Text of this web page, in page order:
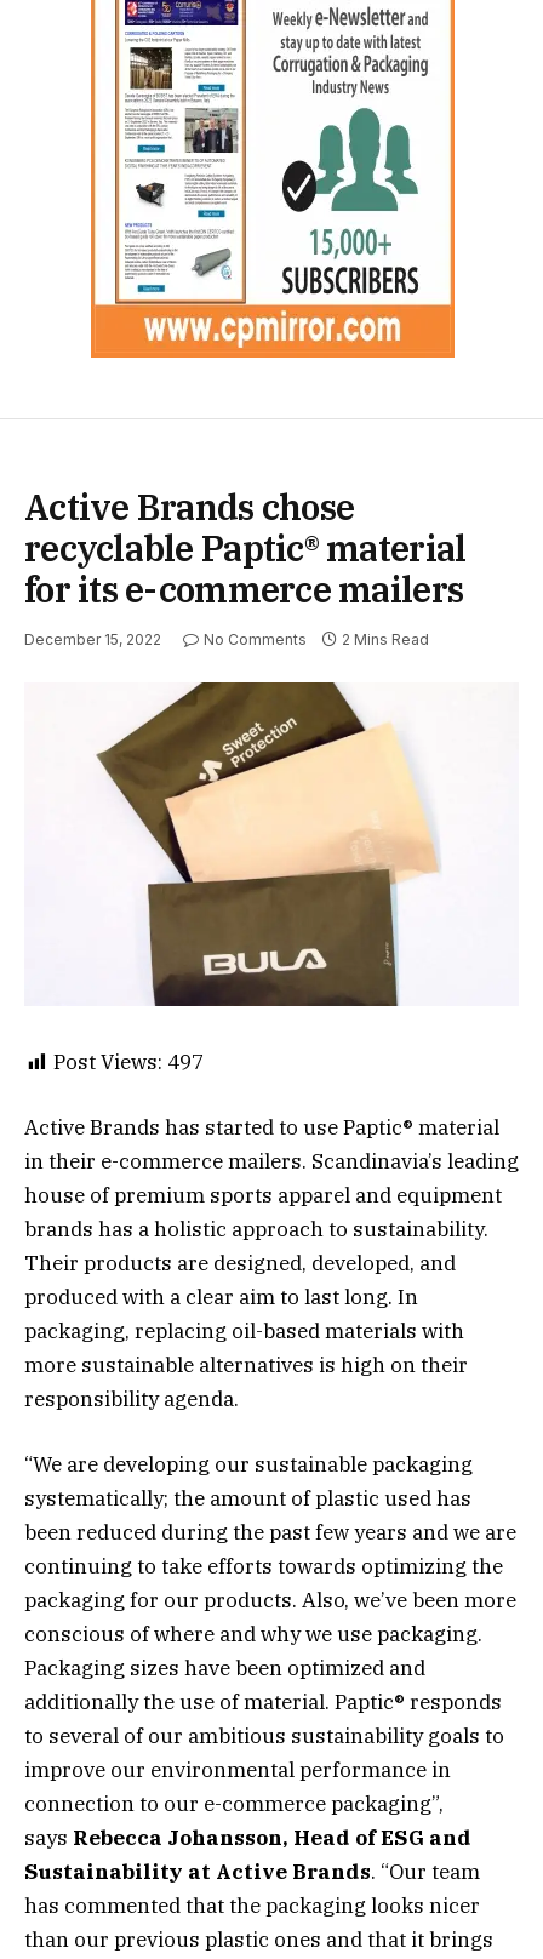
Active Brands chose
recyclable Paptic® material
for its e-commerce mailers
December 15, 2022 No Comments 2 Mins Read
Post Views: 497
Active Brands has started to use Paptic® material
in their e-commerce mailers. Scandinavia’s leading
house of premium sports apparel and equipment
brands has a holistic approach to sustainability.
Their products are designed, developed, and
produced with a clear aim to last long. In
packaging, replacing oil-based materials with
more sustainable alternatives is high on their
responsibility agenda.
“We are developing our sustainable packaging
systematically; the amount of plastic used has
been reduced during the past few years and we are
continuing to take efforts towards optimizing the
packaging for our products. Also, we’ve been more
conscious of where and why we use packaging.
Packaging sizes have been optimized and
additionally the use of material. Paptic® responds
to several of our ambitious sustainability goals to
improve our environmental performance in
connection to our e-commerce packaging”,
says Rebecca Johansson, Head of ESG and
Sustainability at Active Brands. “Our team
has commented that the packaging looks nicer
than our previous plastic ones and that it brings